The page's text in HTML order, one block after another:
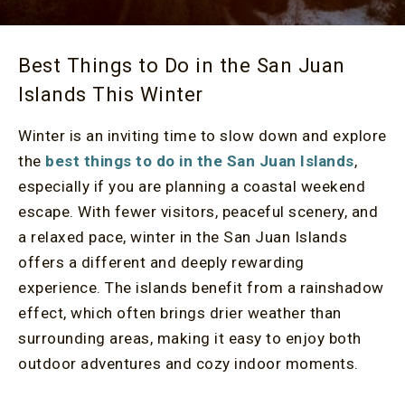
Best Things to Do in the San Juan
Islands This Winter
Winter is an inviting time to slow down and explore
the best things to do in the San Juan Islands,
especially if you are planning a coastal weekend
escape. With fewer visitors, peaceful scenery, and
a relaxed pace, winter in the San Juan Islands
offers a different and deeply rewarding
experience. The islands benefit from a rainshadow
effect, which often brings drier weather than
surrounding areas, making it easy to enjoy both
outdoor adventures and cozy indoor moments.